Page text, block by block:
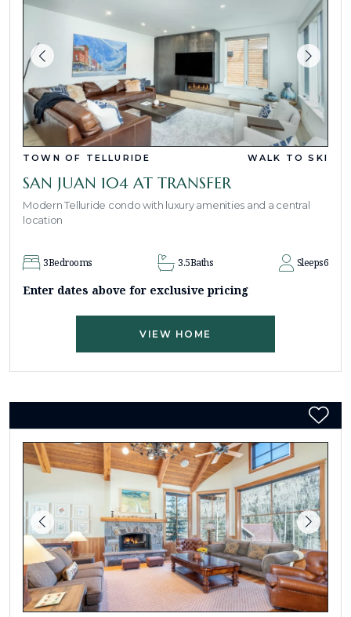
TOWN OF TELLURIDE WALK TO SKI
SAN JUAN 104 AT TRANSFER
Modern Telluride condo with luxury amenities and a central
location
3Bedrooms 3.5Baths Sleeps6
Enter dates above for exclusive pricing
VIEW HOME